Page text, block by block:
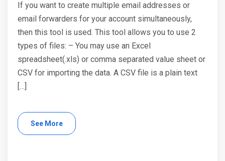
If you want to create multiple email addresses or
email forwarders for your account simultaneously,
then this tool is used. This tool allows you to use 2
types of files: – You may use an Excel
spreadsheet(.xls) or comma separated value sheet or
CSV for importing the data. A CSV file is a plain text
[…]
See More